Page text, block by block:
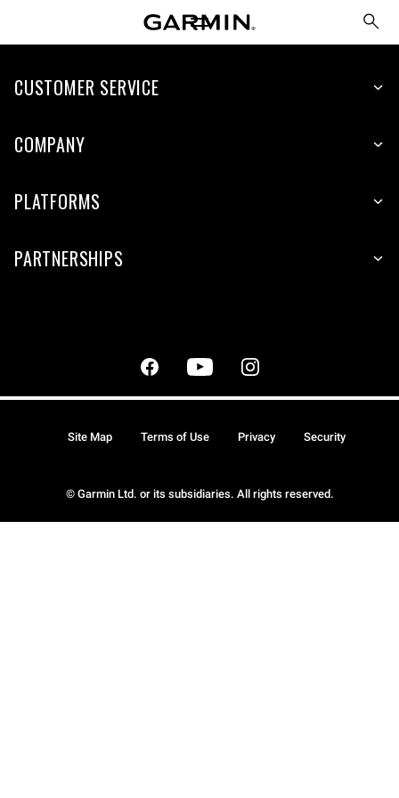
CUSTOMER SERVICE
COMPANY
PLATFORMS
PARTNERSHIPS
© Garmin Ltd. or its subsidiaries. All rights reserved.
Site Map Terms of Use Privacy Security